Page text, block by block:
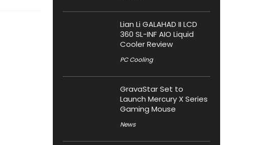
Lian Li GALAHAD II LCD
360 SL-INF AIO Liquid
Cooler Review
PC Cooling
GravaStar Set to
Launch Mercury X Series
Gaming Mouse
News